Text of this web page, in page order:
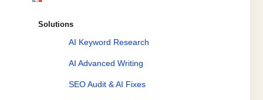
Solutions
AI Keyword Research
AI Advanced Writing
SEO Audit & AI Fixes